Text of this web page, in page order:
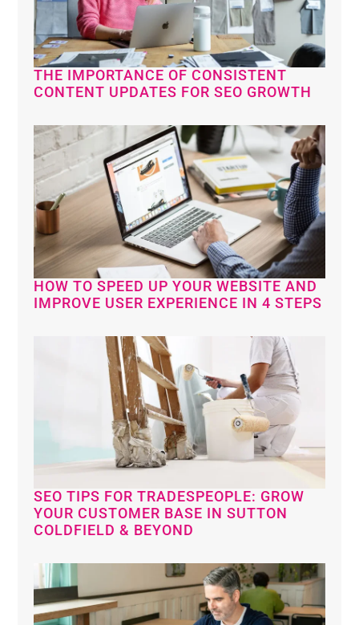
THE IMPORTANCE OF CONSISTENT
CONTENT UPDATES FOR SEO GROWTH
HOW TO SPEED UP YOUR WEBSITE AND
IMPROVE USER EXPERIENCE IN 4 STEPS
SEO TIPS FOR TRADESPEOPLE: GROW
YOUR CUSTOMER BASE IN SUTTON
COLDFIELD & BEYOND